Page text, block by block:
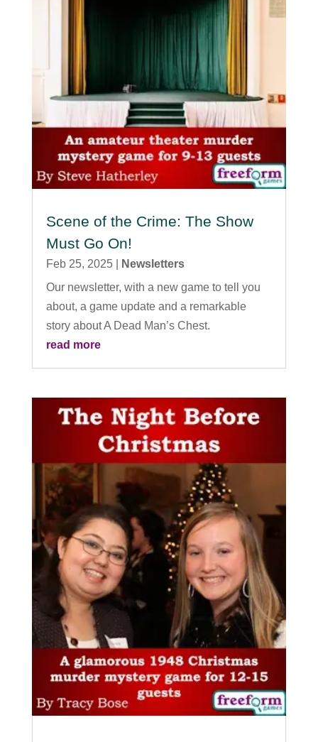
Scene of the Crime: The Show
Must Go On!
Feb 25, 2025|
Newsletters
Our newsletter, with a new game to tell you
about, a game update and a remarkable
story about A Dead Man’s Chest.
read more